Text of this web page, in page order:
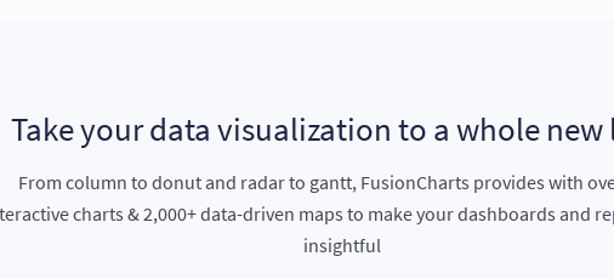
Take your data visualization to a whole new
From column to donut and radar to gantt, FusionCharts provides with
charts & 2,000+ data-driven maps to make your dashboards and
insightful